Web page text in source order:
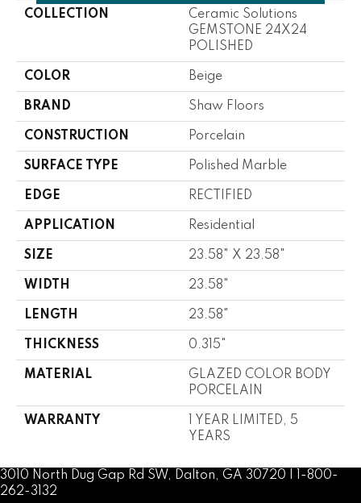
COLLECTION
Ceramic Solutions
GEMSTONE 24X24
POLISHED
COLOR Beige
BRAND Shaw Floors
CONSTRUCTION Porcelain
SURFACE TYPE Polished Marble
EDGE RECTIFIED
APPLICATION Residential
SIZE 23.58" X 23.58"
WIDTH 23.58"
LENGTH 23.58"
THICKNESS 0.315"
MATERIAL
GLAZED COLOR BODY
PORCELAIN
WARRANTY
1 YEAR LIMITED, 5
YEARS
3010 North Dug Gap Rd SW, Dalton, GA 30720 | 1-800-
262-3132